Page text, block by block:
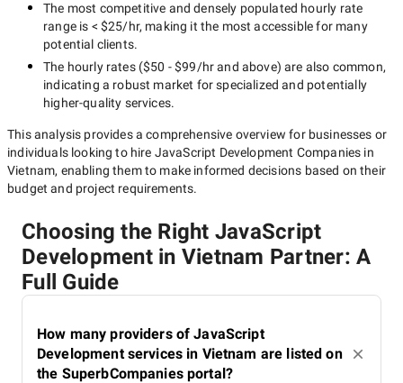
The most competitive and densely populated hourly rate
range is < $25/hr, making it the most accessible for many
potential clients.
The hourly rates ($50 - $99/hrand above) are also common,
indicating a robust market for specialized and potentially
higher-quality services.
This analysis provides a comprehensive overview for businesses or
individuals looking to hire JavaScript Development Companies in
Vietnam, enabling them to make informed decisions based on their
budget and project requirements.
Choosing the Right JavaScript
Development in Vietnam Partner: A
Full Guide
How many providers of JavaScript
Development services in Vietnam are listed on
the SuperbCompanies portal?